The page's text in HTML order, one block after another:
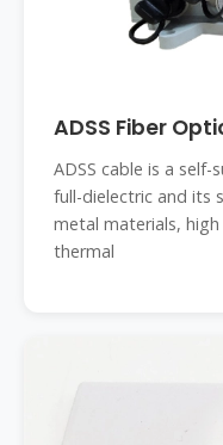
ADSS Fiber
ADSS cable is a
full-dielectric and its
metal materials,
thermal